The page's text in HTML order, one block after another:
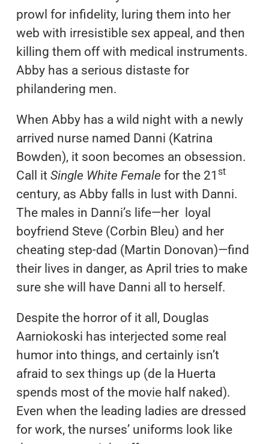
prowl for infidelity, luring them into her
web with irresistible sex appeal, and then
killing them off with medical instruments.
Abby has a serious distaste for
philandering men.
When Abby has a wild night with a newly
arrived nurse named Danni (Katrina
Bowden), it soon becomes an obsession.
Call it Single White Female for the 21 st
century, as Abby falls in lust with Danni.
The males in Danni’s life—her loyal
boyfriend Steve (Corbin Bleu) and her
cheating step-dad (Martin Donovan)—find
their lives in danger, as April tries to make
sure she will have Danni all to herself.
Despite the horror of it all, Douglas
Aarniokoski has interjected some real
humor into things, and certainly isn’t
afraid to sex things up (de la Huerta
spends most of the movie half naked).
Even when the leading ladies are dressed
for work, the nurses’ uniforms look like